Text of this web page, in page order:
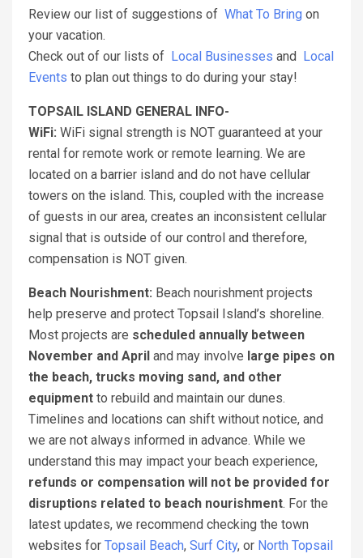
Review our list of suggestions of What To Bring on
your vacation.
Check out of our lists of
Local Businesses and
Local
Events to plan out things to do during your stay!
TOPSAIL ISLAND GENERAL INFO-
WiFi: WiFi signal strength is NOT guaranteed at your
rental for remote work or remote learning. We are
located on a barrier island and do not have cellular
towers on the island. This, coupled with the increase
of guests in our area, creates an inconsistent cellular
signal that is outside of our control and therefore,
compensation is NOT given.
Beach Nourishment: Beach nourishment projects
help preserve and protect Topsail Island’s shoreline.
Most projects are scheduled annually between
November and April and may involve large pipes on
the beach, trucks moving sand, and other
equipment to rebuild and maintain our dunes.
Timelines and locations can shift without notice, and
we are not always informed in advance. While we
understand this may impact your beach experience,
refunds or compensation will not be provided for
disruptions related to beach nourishment. For the
latest updates, we recommend checking the town
websites for Topsail Beach, Surf City, or North Topsail